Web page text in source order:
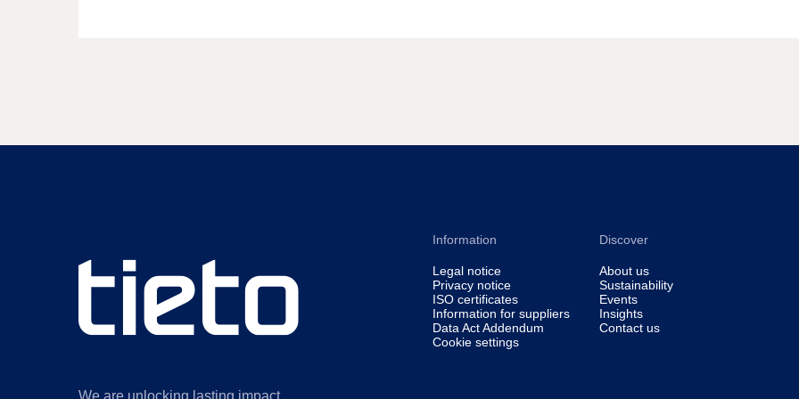
We are unlocking lasting impact
Information
Legal notice
Privacy notice
ISO certificates
Information for suppliers
Data Act Addendum
Cookie settings
Discover
About us
Sustainability
Events
Insights
Contact us